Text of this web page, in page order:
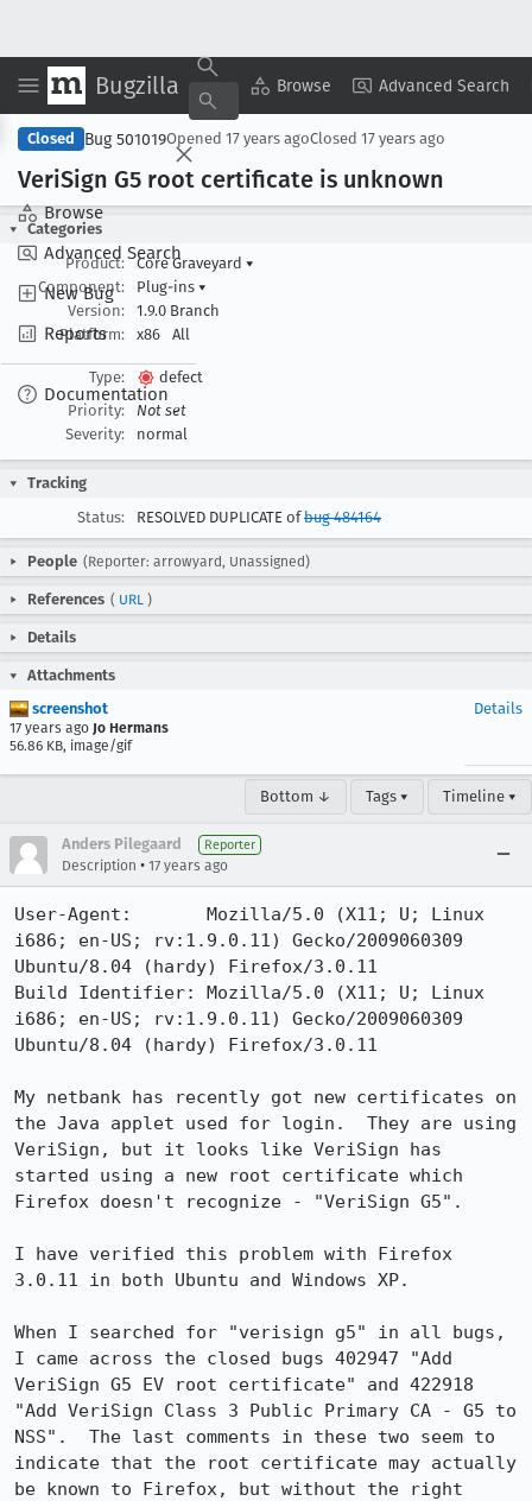
Bugzilla Browse Advanced Search
Browse
Advanced Search
New Bug
Reports
Documentation
Copy Summary ▾ View ▾
Closed Bug 501019Opened 17 years agoClosed 17 years ago
VeriSign G5 root certificate is unknown
Categories
Product:
Core Graveyard ▾
Component:
Plug-ins ▾
Version:
1.9.0 Branch
Platform:
x86 All
Type:
defect
Priority:
Not set
Severity:
normal
Tracking
Status:
RESOLVED DUPLICATE ofbug 484164
People (Reporter: arrowyard, Unassigned)
References ( URL )
Details
Attachments
screenshot
17 years ago Jo Hermans
56.86 KB, image/gif
Details
Bottom ↓ Tags ▾ Timeline ▾
Anders Pilegaard Reporter
Description • 17 years ago
User-Agent:       Mozilla/5.0 (X11; U; Linux
i686; en-US; rv:1.9.0.11) Gecko/2009060309
Ubuntu/8.04 (hardy) Firefox/3.0.11
Build Identifier: Mozilla/5.0 (X11; U; Linux
i686; en-US; rv:1.9.0.11) Gecko/2009060309
Ubuntu/8.04 (hardy) Firefox/3.0.11
My netbank has recently got new certificates on
the Java applet used for login.  They are using
VeriSign, but it looks like VeriSign has
started using a new root certificate which
Firefox doesn't recognize - "VeriSign G5".
I have verified this problem with Firefox
3.0.11 in both Ubuntu and Windows XP.
When I searched for "verisign g5" in all bugs,
I came across the closed bugs 402947 "Add
VeriSign G5 EV root certificate" and 422918
"Add VeriSign Class 3 Public Primary CA - G5 to
NSS".  The last comments in these two seem to
indicate that the root certificate may actually
be known to Firefox, but without the right